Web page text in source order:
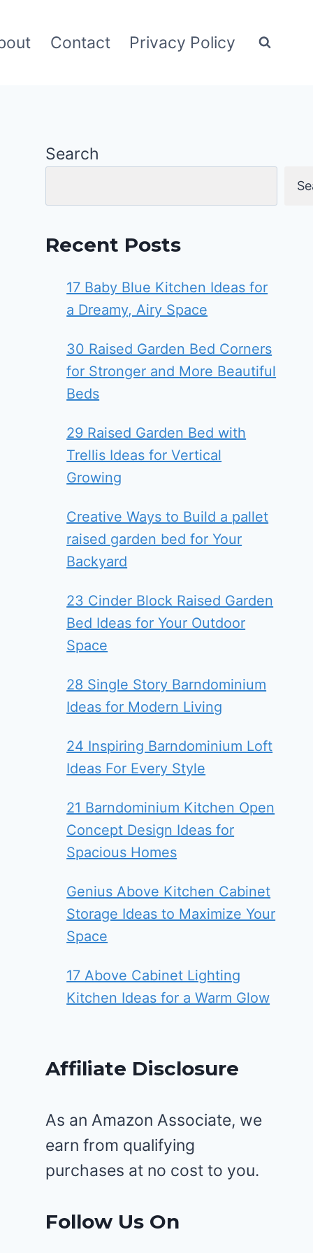
Contact Privacy Policy
Search
Recent Posts
17 Baby Blue Kitchen Ideas for
a Dreamy, Airy Space
30 Raised Garden Bed Corners
for Stronger and More Beautiful
Beds
29 Raised Garden Bed with
Trellis Ideas for Vertical
Growing
Creative Ways to Build a pallet
raised garden bed for Your
Backyard
23 Cinder Block Raised Garden
Bed Ideas for Your Outdoor
Space
28 Single Story Barndominium
Ideas for Modern Living
24 Inspiring Barndominium Loft
Ideas For Every Style
21 Barndominium Kitchen Open
Concept Design Ideas for
Spacious Homes
Genius Above Kitchen Cabinet
Storage Ideas to Maximize Your
Space
17 Above Cabinet Lighting
Kitchen Ideas for a Warm Glow
Affiliate Disclosure
As an Amazon Associate, we
earn from qualifying
purchases at no cost to you.
Follow Us On